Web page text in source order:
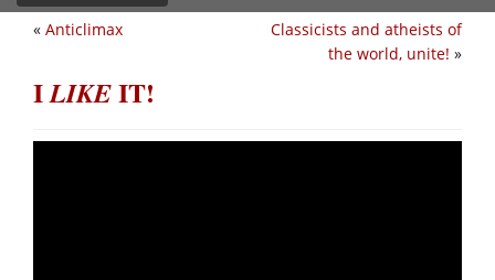
Classicists and atheists of
the world, unite! »
« Anticlimax
ILIKEIT!